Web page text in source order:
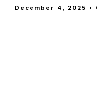
December 4, 2025 •